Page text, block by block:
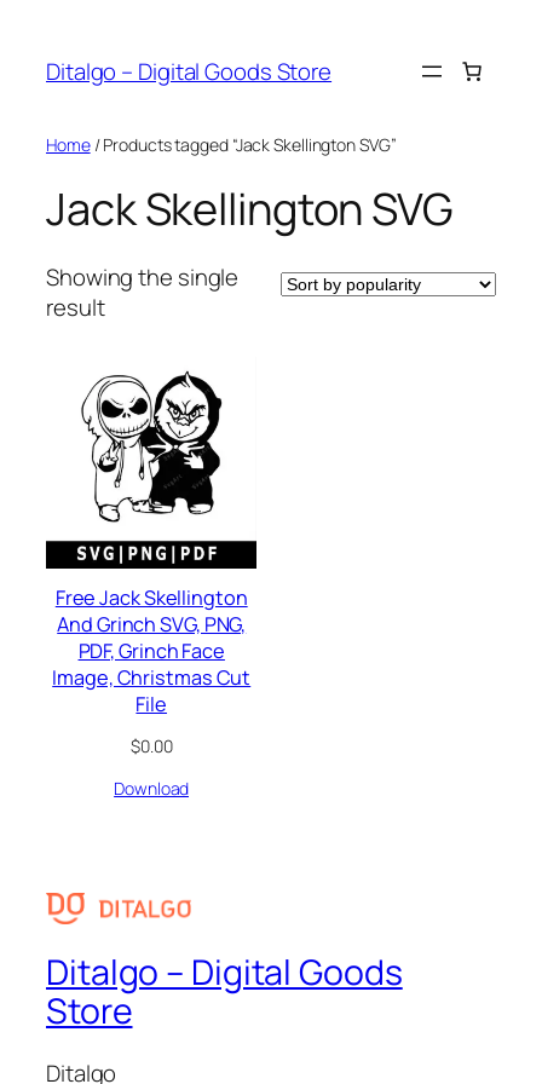
content
Ditalgo – Digital Goods Store
Home/ Products tagged “Jack Skellington SVG”
Jack Skellington SVG
Showing the single
result
Free Jack Skellington
And Grinch SVG, PNG,
PDF, Grinch Face
Image, Christmas Cut
File
$0.00
Download
Ditalgo – Digital Goods
Store
Ditalgo